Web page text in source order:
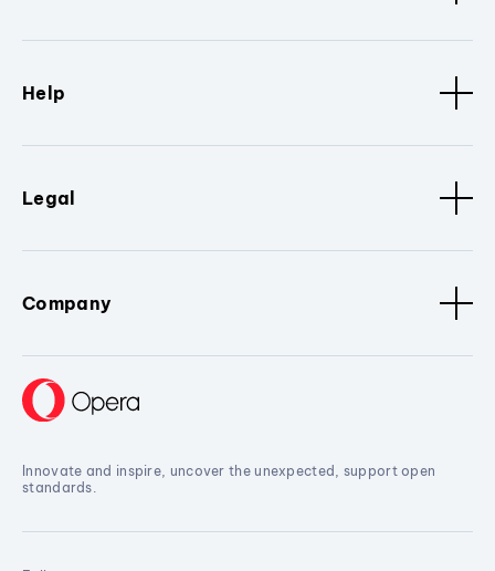
Help
Legal
Company
Innovate and inspire, uncover the unexpected, support open
standards.